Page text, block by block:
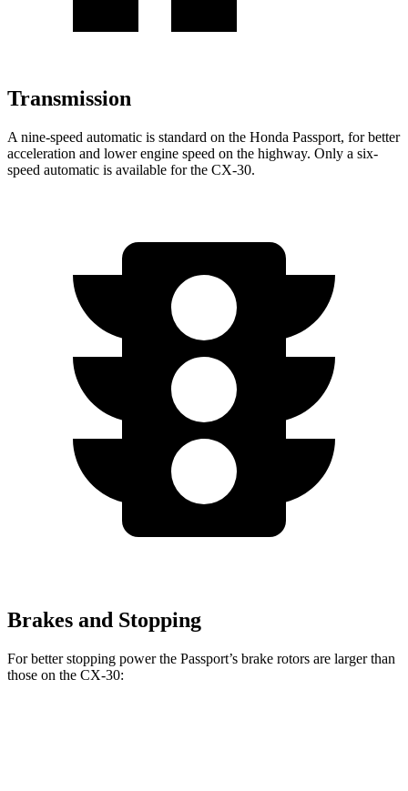
Transmission
A nine-speed automatic is standard on the Honda Passport, for better
acceleration and lower engine speed on the highway. Only a six-
speed automatic is available for the CX-30.
Brakes and Stopping
For better stopping power the Passport’s brake rotors are larger than
those on the CX-30: